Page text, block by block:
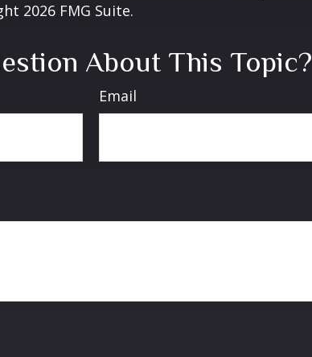
2026 FMG Suite.
About This Topic?
Email